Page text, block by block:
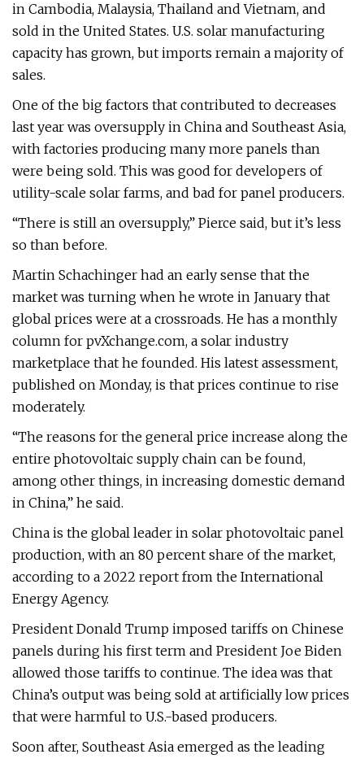
in Cambodia, Malaysia, Thailand and Vietnam, and
sold in the United States. U.S. solar manufacturing
capacity has grown, but imports remain a majority of
sales.
One of the big factors that contributed to decreases
last year was oversupply in China and Southeast Asia,
with factories producing many more panels than
were being sold. This was good for developers of
utility-scale solar farms, and bad for panel producers.
“There is still an oversupply,” Pierce said, but it’s less
so than before.
Martin Schachinger had an early sense that the
market was turning when he wrote in January that
global prices were at a crossroads. He has a monthly
column for pvXchange.com, a solar industry
marketplace that he founded. His latest assessment,
published on Monday, is that prices continue to rise
moderately.
“The reasons for the general price increase along the
entire photovoltaic supply chain can be found,
among other things, in increasing domestic demand
in China,” he said.
China is the global leader in solar photovoltaic panel
production, with an 80 percent share of the market,
according to a 2022 report from the International
Energy Agency.
President Donald Trump imposed tariffs on Chinese
panels during his first term and President Joe Biden
allowed those tariffs to continue. The idea was that
China’s output was being sold at artificially low prices
that were harmful to U.S.-based producers.
Soon after, Southeast Asia emerged as the leading